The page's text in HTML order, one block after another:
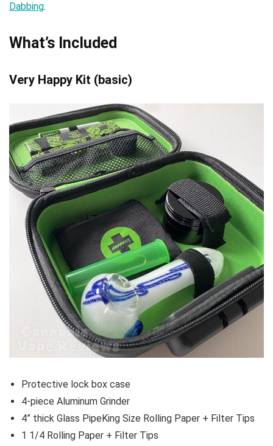
Dabbing.
What’s Included
Very Happy Kit (basic)
Protective lock box case
4-piece Aluminum Grinder
4” thick Glass PipeKing Size Rolling Paper + Filter Tips
1 1/4 Rolling Paper + Filter Tips